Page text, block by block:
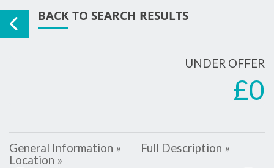
BACK TO SEARCH RESULTS
UNDER OFFER
£0
General Information »
Full Description »
Location »